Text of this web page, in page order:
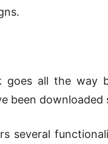
goes all the way
been downloaded
several